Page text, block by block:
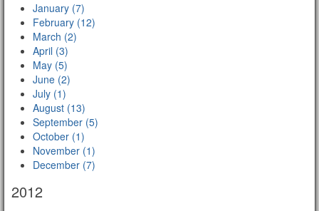
January (7)
February (12)
March (2)
April (3)
May (5)
June (2)
July (1)
August (13)
September (5)
October (1)
November (1)
December (7)
2012